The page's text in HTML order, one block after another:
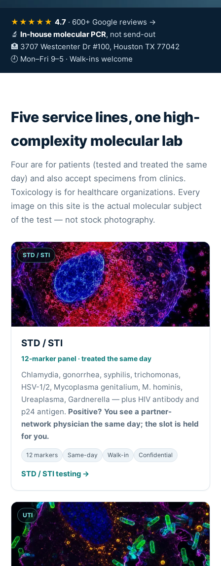
★★★★★ 4.7 · 600+ Google reviews →
🔬 In-house molecular PCR, not send-out
🏥 3707 Westcenter Dr #100, Houston TX 77042
🕘 Mon–Fri 9–5 · Walk-ins welcome
Five service lines, one high-
complexity molecular lab
Four are for patients (tested and treated the same
day) and also accept specimens from clinics.
Toxicology is for healthcare organizations. Every
image on this site is the actual molecular subject
of the test — not stock photography.
STD / STI
STD / STI
12-marker panel · treated the same day
Chlamydia, gonorrhea, syphilis, trichomonas,
HSV-1/2, Mycoplasma genitalium, M. hominis,
Ureaplasma, Gardnerella — plus HIV antibody and
p24 antigen. Positive? You see a partner-
network physician the same day; the slot is held
for you.
12 markers Same-day Walk-in Confidential
STD / STI testing →
UTI